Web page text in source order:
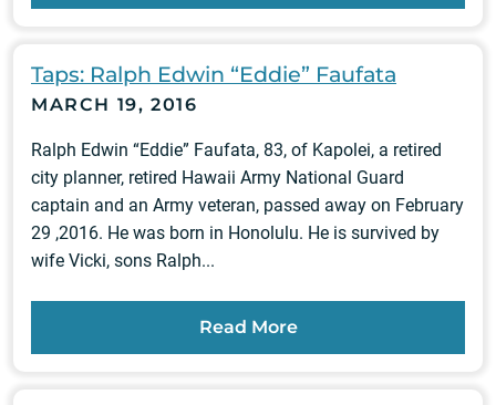
Taps: Ralph Edwin “Eddie” Faufata
MARCH 19, 2016
Ralph Edwin “Eddie” Faufata, 83, of Kapolei, a retired
city planner, retired Hawaii Army National Guard
captain and an Army veteran, passed away on February
29 ,2016. He was born in Honolulu. He is survived by
wife Vicki, sons Ralph...
Read More